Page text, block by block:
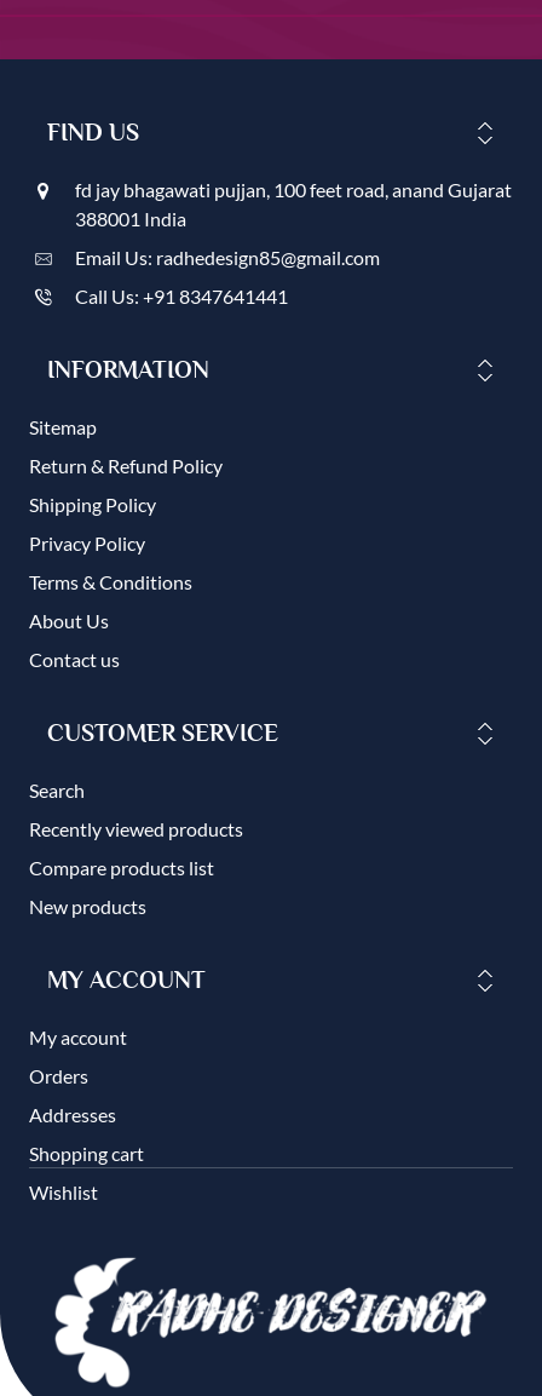
FIND US
fd jay bhagawati pujjan, 100 feet road, anand Gujarat
388001 India
Email Us: radhedesign85@gmail.com
Call Us: +91 8347641441
INFORMATION
Sitemap
Return & Refund Policy
Shipping Policy
Privacy Policy
Terms & Conditions
About Us
Contact us
CUSTOMER SERVICE
Search
Recently viewed products
Compare products list
New products
MY ACCOUNT
My account
Orders
Addresses
Shopping cart
Wishlist